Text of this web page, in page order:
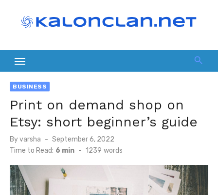
BUSINESS
Print on demand shop on
Etsy: short beginner’s guide
Byvarsha
Posted
on
September 6, 2022
Time to Read: 6 min - 1239 words